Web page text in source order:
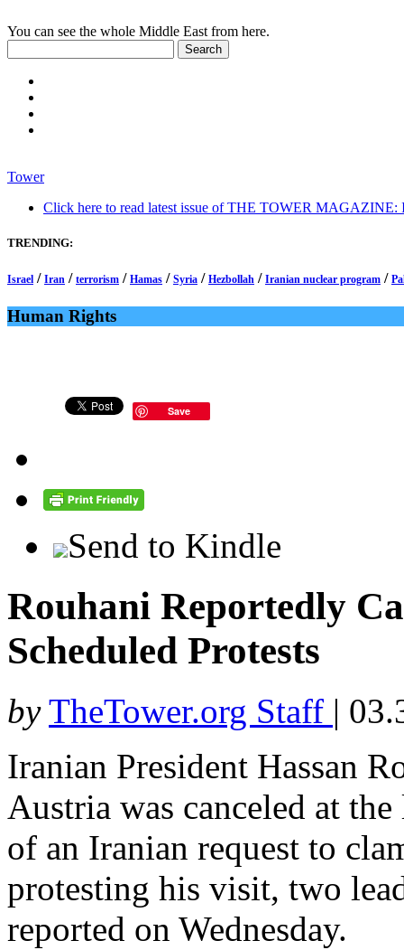
You can see the whole Middle East from here.
Tower
Click here to read latest issue of THE TOWER MAGAZINE:
TRENDING:
Israel / Iran / terrorism / Hamas / Syria / Hezbollah / Iranian nuclear program /
Human Rights
Save
Send to Kindle
Rouhani Reportedly
Scheduled Protests
by TheTower.org Staff |
Iranian President Hassan
Austria was canceled at
of an Iranian request to
protesting his visit, two
reported on Wednesday.